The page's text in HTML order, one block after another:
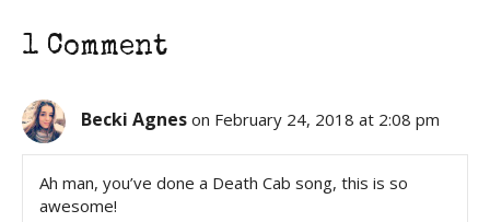
1 Comment
Becki Agnes on February 24, 2018 at 2:08 pm
Ah man, you’ve done a Death Cab song, this is so
awesome!